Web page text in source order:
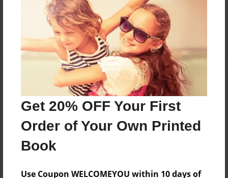
Get 20% OFF Your First
Order of Your Own Printed
Book
Use Coupon WELCOMEYOU within 10 days of
Reader's Comments
orcreate an account to add a comment.